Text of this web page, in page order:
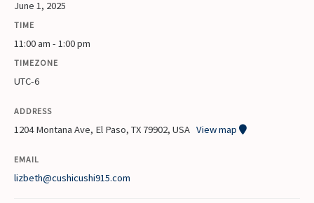
June 1, 2025
TIME
11:00 am - 1:00 pm
TIMEZONE
UTC-6
ADDRESS
1204 Montana Ave, El Paso, TX 79902, USA View map
EMAIL
lizbeth@cushicushi915.com